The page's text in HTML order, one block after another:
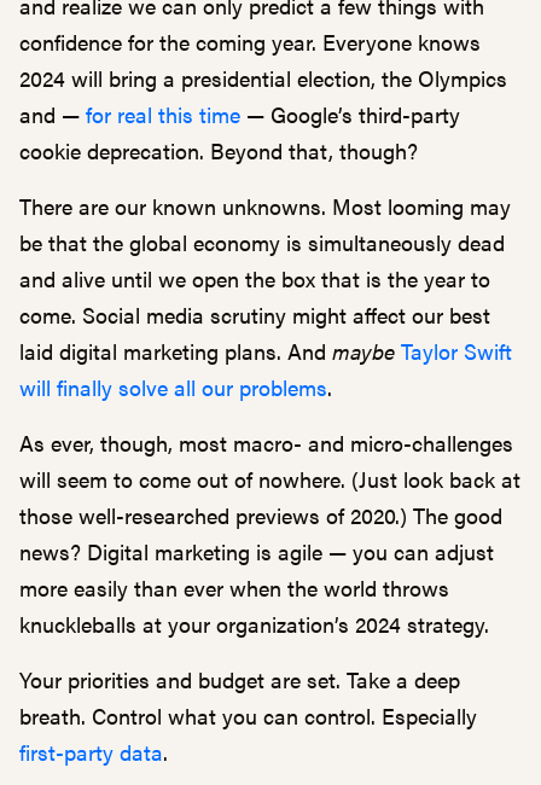
confidence for the coming year. Everyone knows
2024 will bring a presidential election, the Olympics
and — for real this time — Google’s third-party
cookie deprecation. Beyond that, though?
There are our known unknowns. Most looming may
be that the global economy is simultaneously dead
and alive until we open the box that is the year to
come. Social media scrutiny might affect our best
laid digital marketing plans. And maybe Taylor Swift
will finally solve all our problems.
As ever, though, most macro- and micro-challenges
will seem to come out of nowhere. (Just look back at
those well-researched previews of 2020.) The good
news? Digital marketing is agile — you can adjust
more easily than ever when the world throws
knuckleballs at your organization’s 2024 strategy.
Your priorities and budget are set. Take a deep
breath. Control what you can control. Especially
first-party data.